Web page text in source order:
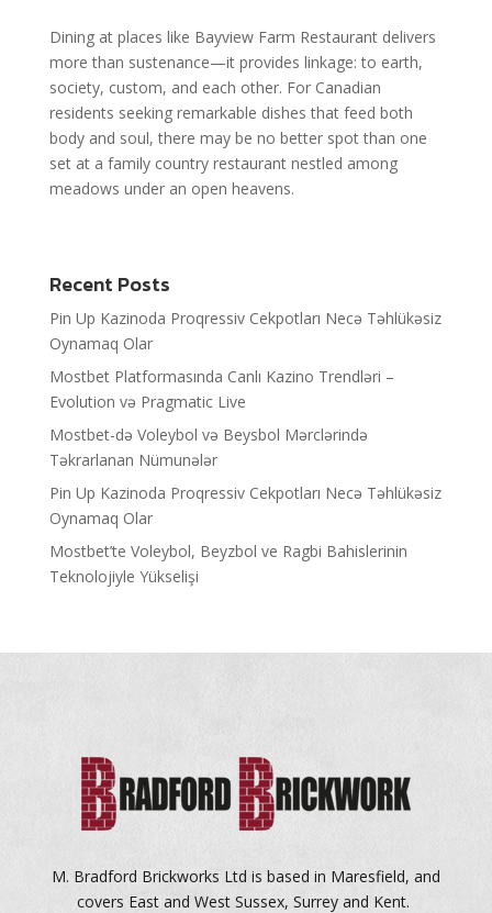
Dining at places like Bayview Farm Restaurant delivers
more than sustenance—it provides linkage: to earth,
society, custom, and each other. For Canadian
residents seeking remarkable dishes that feed both
body and soul, there may be no better spot than one
set at a family country restaurant nestled among
meadows under an open heavens.
Recent Posts
Pin Up Kazinoda Proqressiv Cekpotları Necə Təhlükəsiz
Oynamaq Olar
Mostbet Platformasında Canlı Kazino Trendləri –
Evolution və Pragmatic Live
Mostbet-də Voleybol və Beysbol Mərclərində
Təkrarlanan Nümunələr
Pin Up Kazinoda Proqressiv Cekpotları Necə Təhlükəsiz
Oynamaq Olar
Mostbet’te Voleybol, Beyzbol ve Ragbi Bahislerinin
Teknolojiyle Yükselişi
M. Bradford Brickworks Ltd is based in Maresfield, and
covers East and West Sussex, Surrey and Kent.